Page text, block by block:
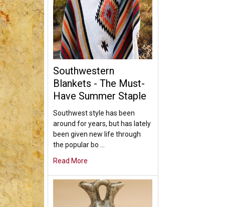
Southwestern
Blankets - The Must-
Have Summer Staple
Southwest style has been
around for years, but has lately
been given new life through
the popular bo …
Read More